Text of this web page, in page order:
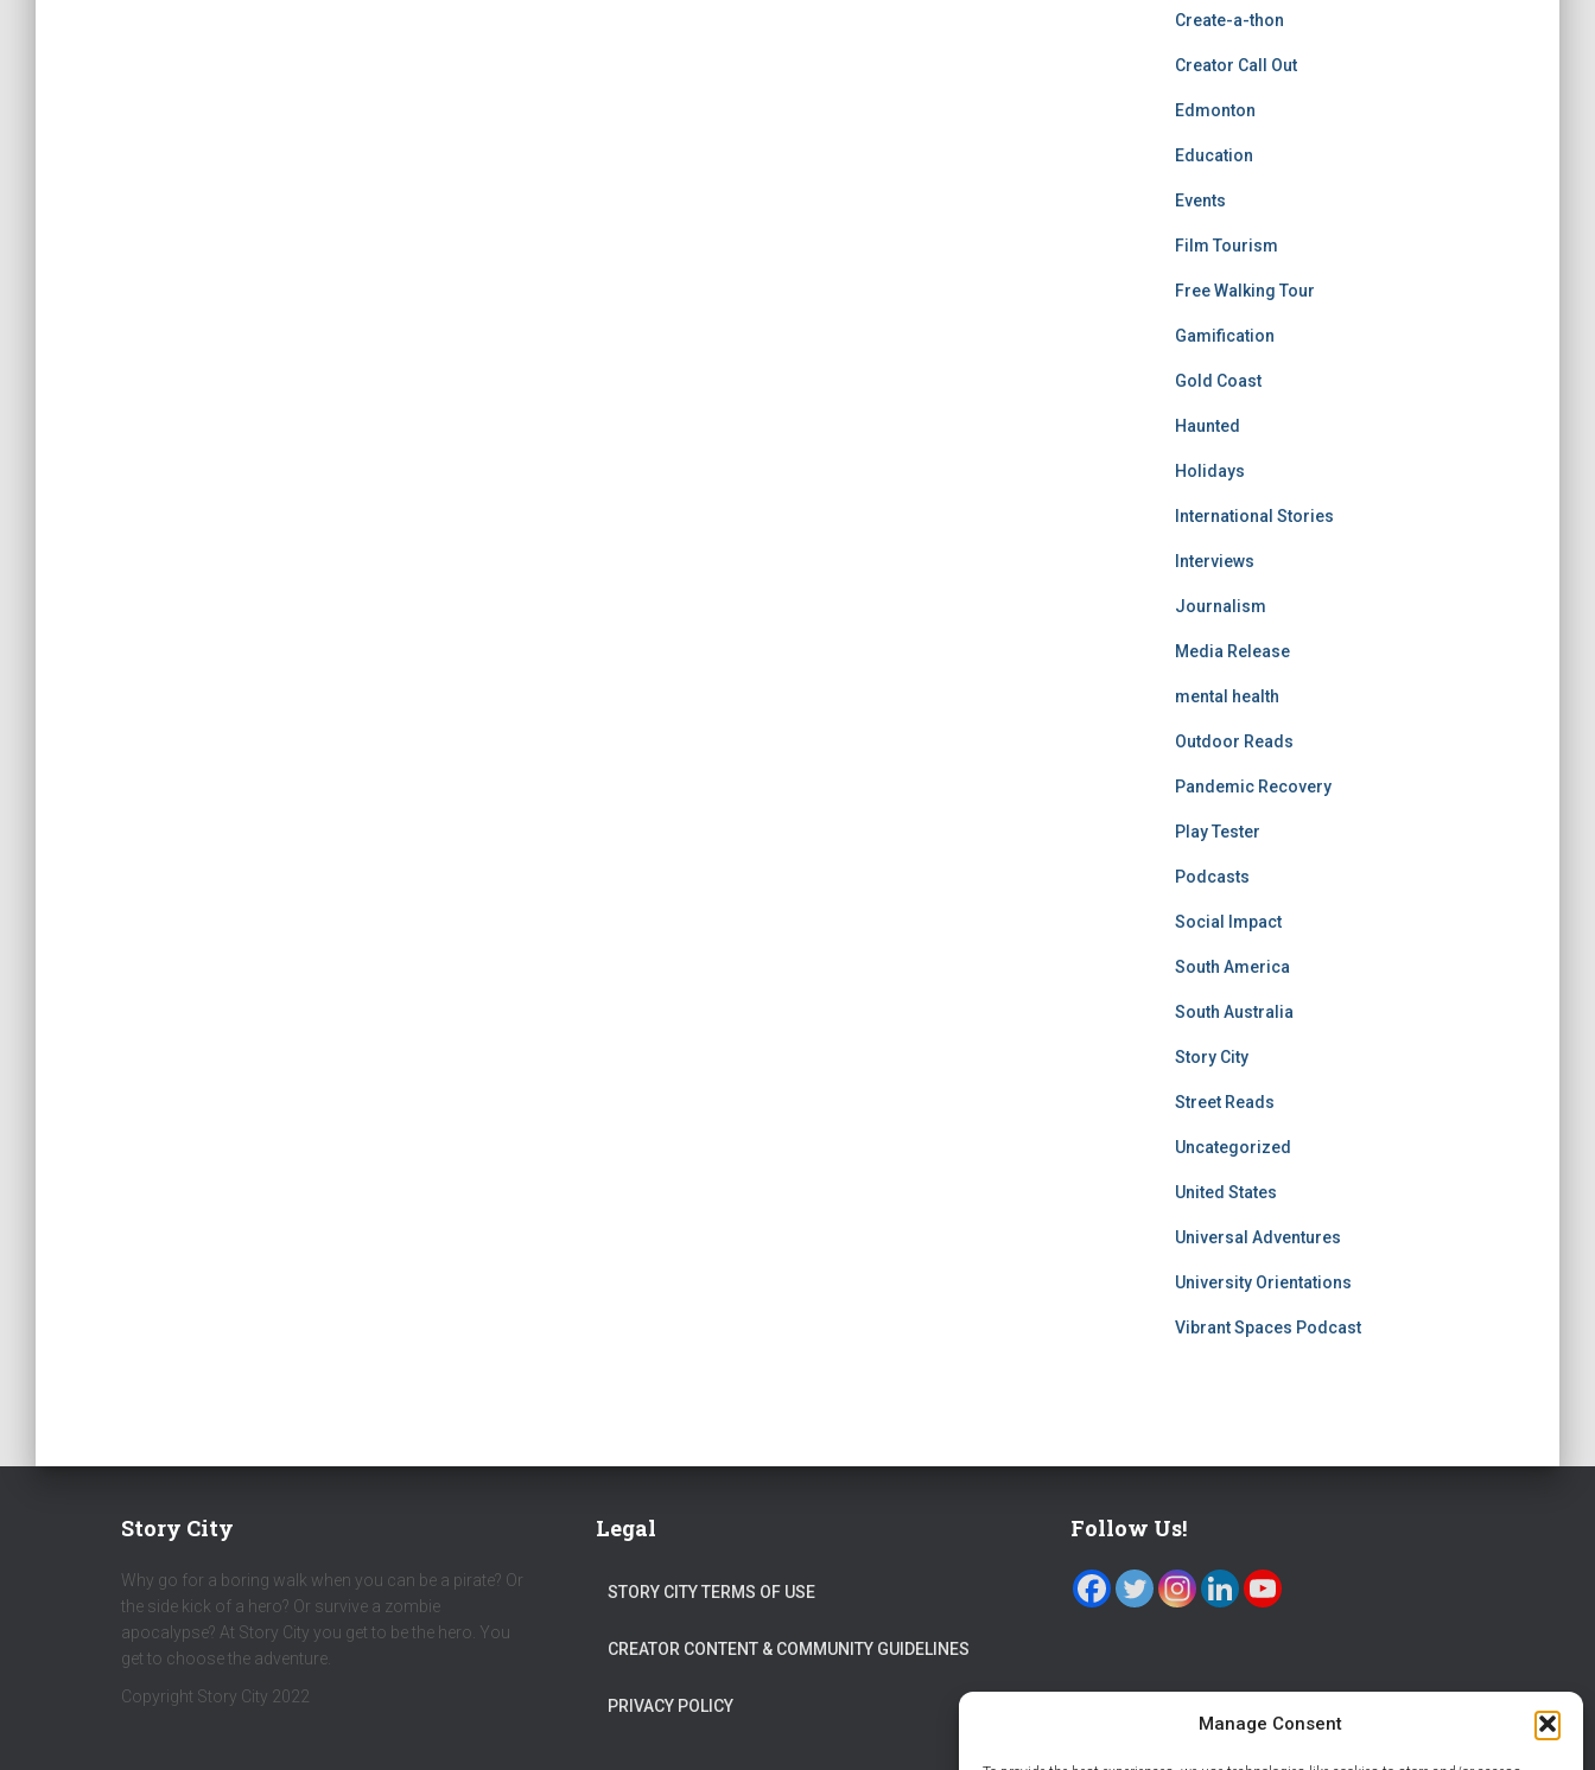
Manage Consent
Create-a-thon
Creator Call Out
Edmonton
Education
Events
Film Tourism
Free Walking Tour
Gamification
Gold Coast
Haunted
Holidays
International Stories
Interviews
Journalism
Media Release
mental health
Outdoor Reads
Pandemic Recovery
Play Tester
Podcasts
Social Impact
South America
South Australia
Story City
Street Reads
Uncategorized
United States
Universal Adventures
University Orientations
Vibrant Spaces Podcast
Story City
Why go for a boring walk when you can be a pirate? Or
the side kick of a hero? Or survive a zombie
apocalypse? At Story City you get to be the hero. You
get to choose the adventure.
Copyright Story City 2022
Legal
STORY CITY TERMS OF USE
CREATOR CONTENT & COMMUNITY GUIDELINES
PRIVACY POLICY
Follow Us!